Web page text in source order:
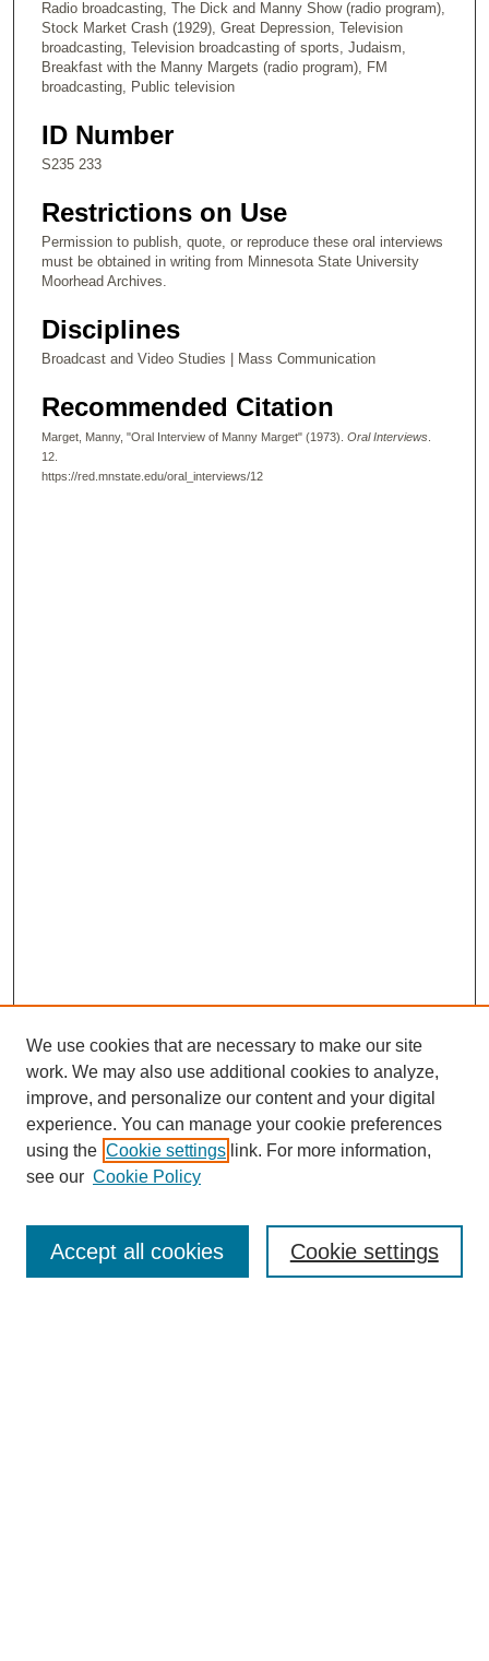
Radio broadcasting, The Dick and Manny Show (radio program),
Stock Market Crash (1929), Great Depression, Television
broadcasting, Television broadcasting of sports, Judaism,
Breakfast with the Manny Margets (radio program), FM
broadcasting, Public television
ID Number
S235 233
Restrictions on Use
Permission to publish, quote, or reproduce these oral interviews
must be obtained in writing from Minnesota State University
Moorhead Archives.
Disciplines
Broadcast and Video Studies | Mass Communication
Recommended Citation
Marget, Manny, "Oral Interview of Manny Marget" (1973). Oral Interviews
12.
https://red.mnstate.edu/oral_interviews/12
Browse
Collections
Disciplines
We use cookies that are necessary to make our site
work. We may also use additional cookies to analyze,
improve, and personalize our content and your digital
experience. You can manage your cookie preferences
using the Cookie settings link. For more information,
see our Cookie Policy
Cookie settings
Accept all cookies